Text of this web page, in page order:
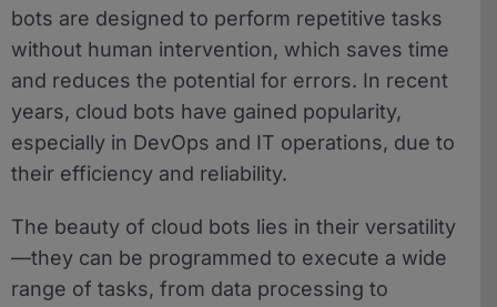
bots are designed to perform repetitive tasks
without human intervention, which saves time
and reduces the potential for errors. In recent
years, cloud bots have gained popularity,
especially in DevOps and IT operations, due to
their efficiency and reliability.
The beauty of cloud bots lies in their versatility
—they can be programmed to execute a wide
range of tasks, from data processing to